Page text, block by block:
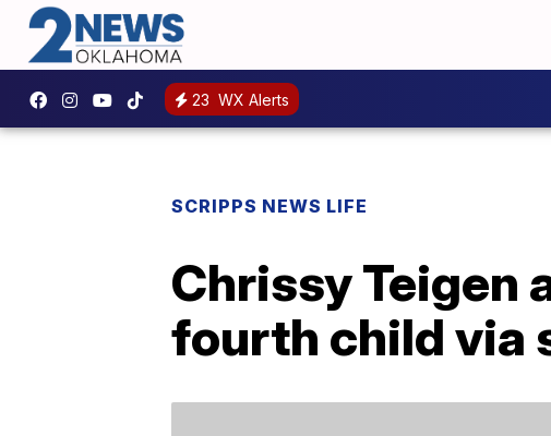
23 WX Alerts
SCRIPPS NEWS LIFE
Chrissy Teigen
fourth child via